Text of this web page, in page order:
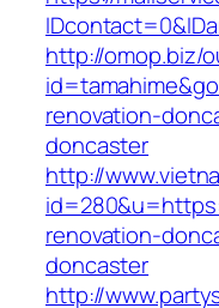
http://omop.biz/
renovation-
doncaster
http://
renovation-
doncaster
http://